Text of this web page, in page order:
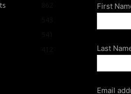
First
Last
Email